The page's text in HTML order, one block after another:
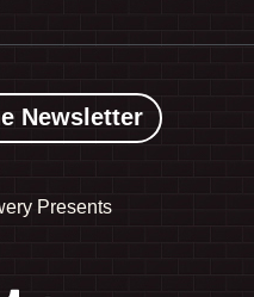
Newsletter
Presents